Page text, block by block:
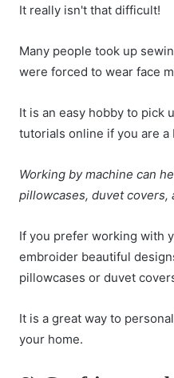
It really isn't that difficult!
Many people took up
were forced to wear face
It is an easy hobby to pick
tutorials online if you are a
Working by machine can
pillowcases, duvet covers,
If you prefer working with
embroider beautiful
pillowcases or duvet
It is a great way to
your home.